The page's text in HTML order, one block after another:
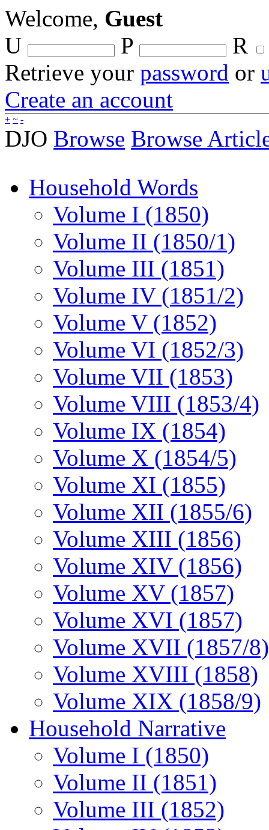
Welcome, Guest
U
P
R
Retrieve your password or
Create an account
+ ~ -
DJO Browse Browse
Household Words
Volume I (1850)
Volume II (1850/1)
Volume III (1851)
Volume IV (1851/2)
Volume V (1852)
Volume VI (1852/3)
Volume VII (1853)
Volume VIII (1853/4)
Volume IX (1854)
Volume X (1854/5)
Volume XI (1855)
Volume XII (1855/6)
Volume XIII (1856)
Volume XIV (1856)
Volume XV (1857)
Volume XVI (1857)
Volume XVII (1857/8)
Volume XVIII (1858)
Volume XIX (1858/9)
Household Narrative
Volume I (1850)
Volume II (1851)
Volume III (1852)